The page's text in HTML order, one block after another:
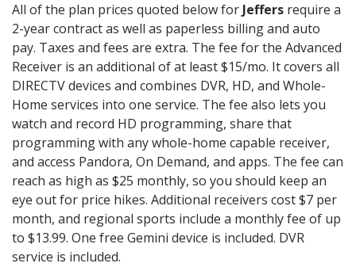
All of the plan prices quoted below for Jeffers require a
2-year contract as well as paperless billing and auto
pay. Taxes and fees are extra. The fee for the Advanced
Receiver is an additional of at least $15/mo. It covers all
DIRECTV devices and combines DVR, HD, and Whole-
Home services into one service. The fee also lets you
watch and record HD programming, share that
programming with any whole-home capable receiver,
and access Pandora, On Demand, and apps. The fee can
reach as high as $25 monthly, so you should keep an
eye out for price hikes. Additional receivers cost $7 per
month, and regional sports include a monthly fee of up
to $13.99. One free Gemini device is included. DVR
service is included.